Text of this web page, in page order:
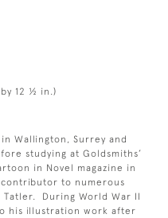
12 ½ in.)
Wallington, Surrey and
studying at Goldsmiths’
in Novel magazine in
contributor to numerous
Tatler. During World War II
his illustration work after